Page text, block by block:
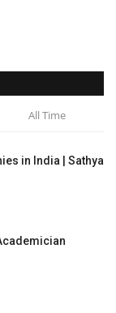
All Time
in India | Sathya